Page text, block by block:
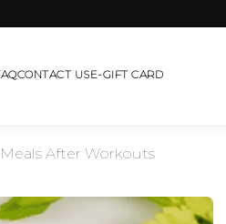
CONTACT USE-GIFT CARD
After Workouts